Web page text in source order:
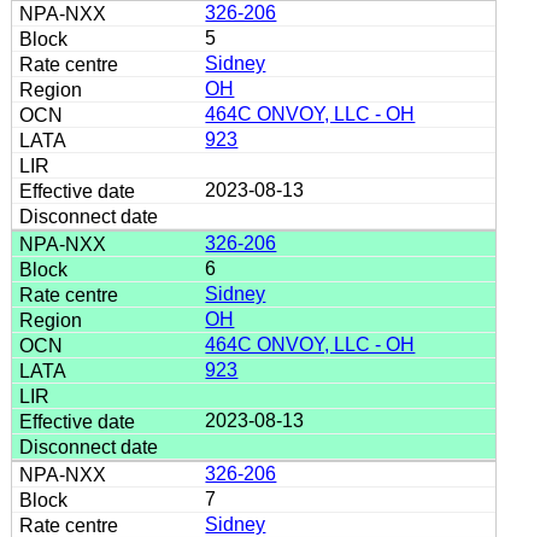
326-206
5
Sidney
OH
464C ONVOY, LLC - OH
923
2023-08-13
326-206
6
Sidney
OH
464C ONVOY, LLC - OH
923
2023-08-13
326-206
7
Sidney